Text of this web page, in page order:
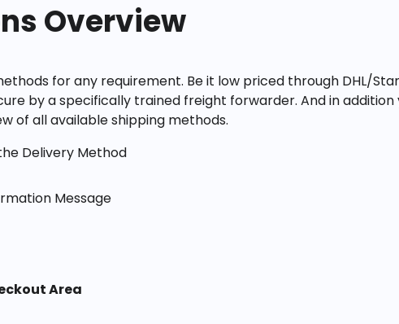
Overview
for any requirement. Be it low priced through DHL/
by a specifically trained freight forwarder. And in
of all available shipping methods.
Delivery Method
Message
Area